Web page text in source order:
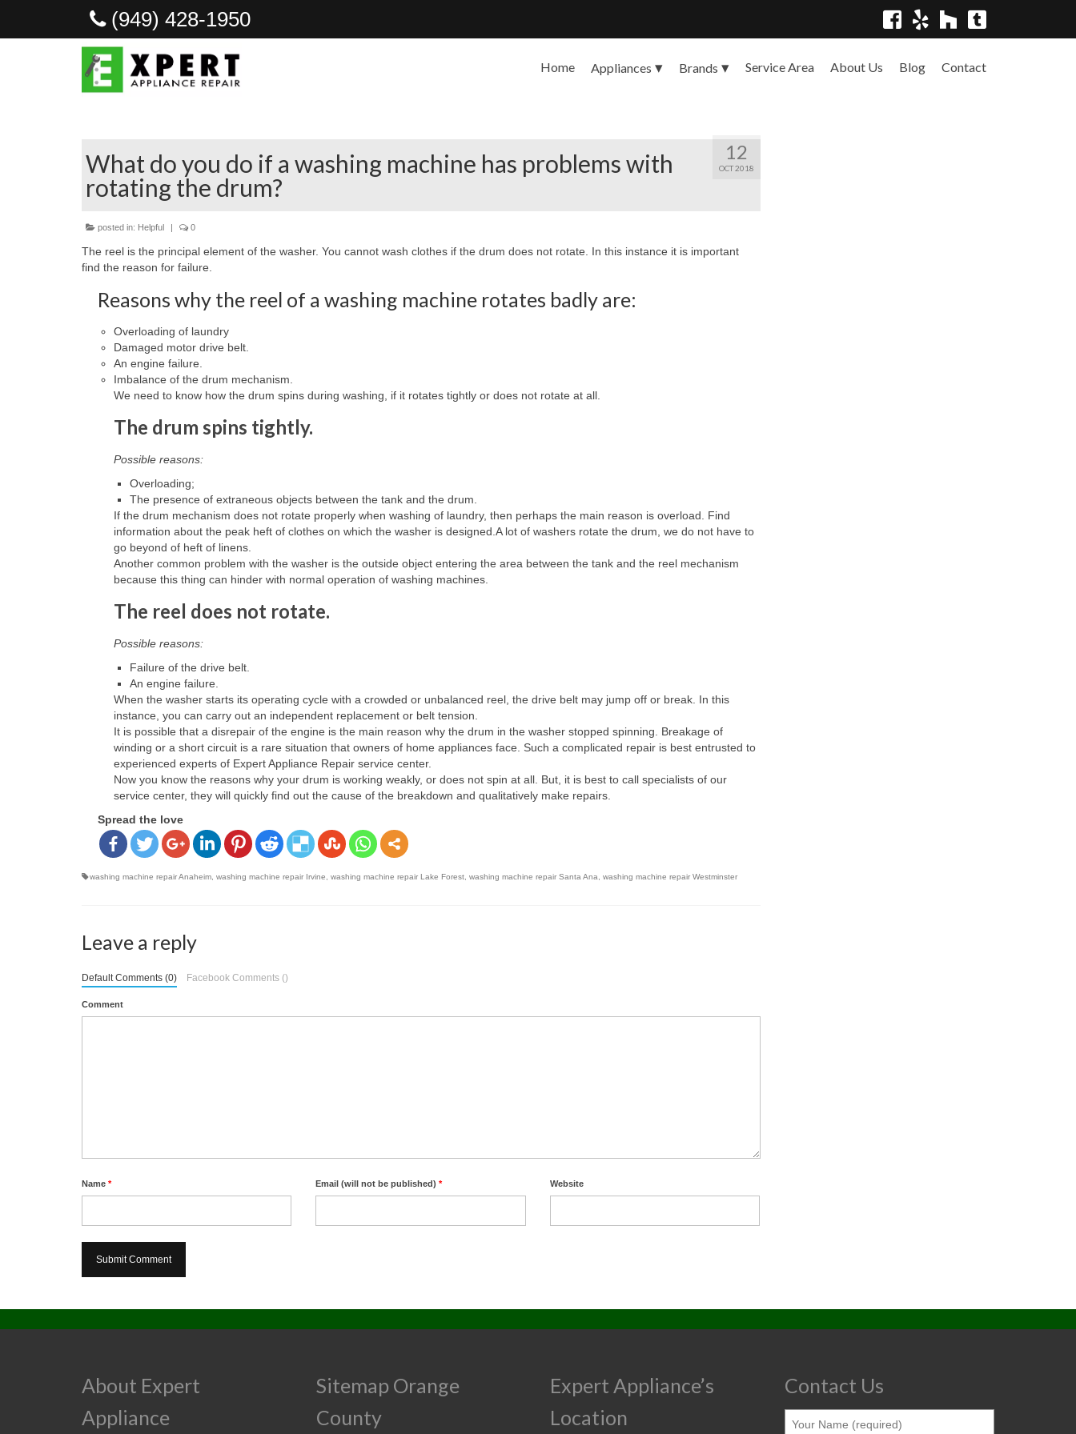
(949) 428-1950
Home Appliances Brands Service Area About Us Blog Contact
12
OCT 2018
What do you do if a washing machine has problems with
rotating the drum?
posted in: Helpful | 0
The reel is the principal element of the washer. You cannot wash clothes if the drum does not rotate. In this instance it is important
find the reason for failure.
Reasons why the reel of a washing machine rotates badly are:
Overloading of laundry
Damaged motor drive belt.
An engine failure.
Imbalance of the drum mechanism.
We need to know how the drum spins during washing, if it rotates tightly or does not rotate at all.
The drum spins tightly.
Possible reasons:
Overloading;
The presence of extraneous objects between the tank and the drum.
If the drum mechanism does not rotate properly when washing of laundry, then perhaps the main reason is overload. Find
information about the peak heft of clothes on which the washer is designed.A lot of washers rotate the drum, we do not have to
go beyond of heft of linens.
Another common problem with the washer is the outside object entering the area between the tank and the reel mechanism
because this thing can hinder with normal operation of washing machines.
The reel does not rotate.
Possible reasons:
Failure of the drive belt.
An engine failure.
When the washer starts its operating cycle with a crowded or unbalanced reel, the drive belt may jump off or break. In this
instance, you can carry out an independent replacement or belt tension.
It is possible that a disrepair of the engine is the main reason why the drum in the washer stopped spinning. Breakage of
winding or a short circuit is a rare situation that owners of home appliances face. Such a complicated repair is best entrusted to
experienced experts of Expert Appliance Repair service center.
Now you know the reasons why your drum is working weakly, or does not spin at all. But, it is best to call specialists of our
service center, they will quickly find out the cause of the breakdown and qualitatively make repairs.
Spread the love
washing machine repair Anaheim washing machine repair Irvine washing machine repair Lake Forest washing machine repair Santa Ana washing machine repair Westminster
Leave a reply
Default Comments (0) Facebook Comments ()
Comment
Name * Email (will not be published)* Website
About Expert
Appliance
Sitemap Orange
County
Expert Appliance’s
Location
Contact Us